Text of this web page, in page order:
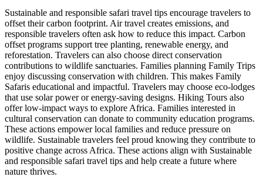
Sustainable and responsible safari travel tips encourage travelers to
offset their carbon footprint. Air travel creates emissions, and
responsible travelers often ask how to reduce this impact. Carbon
offset programs support tree planting, renewable energy, and
reforestation. Travelers can also choose direct conservation
contributions to wildlife sanctuaries. Families planning Family Trips
enjoy discussing conservation with children. This makes Family
Safaris educational and impactful. Travelers may choose eco-lodges
that use solar power or energy-saving designs. Hiking Tours also
offer low-impact ways to explore Africa. Families interested in
cultural conservation can donate to community education programs.
These actions empower local families and reduce pressure on
wildlife. Sustainable travelers feel proud knowing they contribute to
positive change across Africa. These actions align with Sustainable
and responsible safari travel tips and help create a future where
nature thrives.